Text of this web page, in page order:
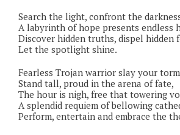
Search the light, confront the
A labyrinth of hope presents endless
Discover hidden truths, dispel hidden
Let the spotlight shine.
Fearless Trojan warrior slay your
Stand tall, proud in the arena of fate,
The hour is nigh, free that towering
A splendid requiem of bellowing
Perform, entertain and embrace the